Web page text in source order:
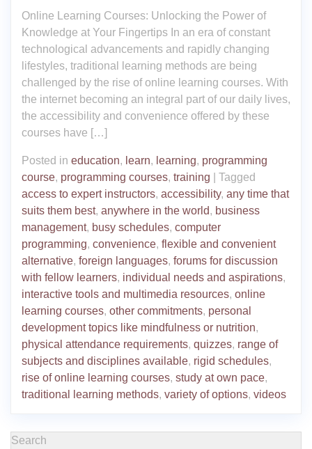
Online Learning Courses: Unlocking the Power of
Knowledge at Your Fingertips In an era of constant
technological advancements and rapidly changing
lifestyles, traditional learning methods are being
challenged by the rise of online learning courses. With
the internet becoming an integral part of our daily lives,
the accessibility and convenience offered by these
courses have […]
Posted in education, learn, learning, programming
course, programming courses, training
Tagged
access to expert instructors, accessibility, any time that
suits them best, anywhere in the world, business
management, busy schedules, computer
programming, convenience, flexible and convenient
alternative, foreign languages, forums for discussion
with fellow learners, individual needs and aspirations,
interactive tools and multimedia resources, online
learning courses, other commitments, personal
development topics like mindfulness or nutrition,
physical attendance requirements, quizzes, range of
subjects and disciplines available, rigid schedules,
rise of online learning courses, study at own pace,
traditional learning methods, variety of options, videos
Search